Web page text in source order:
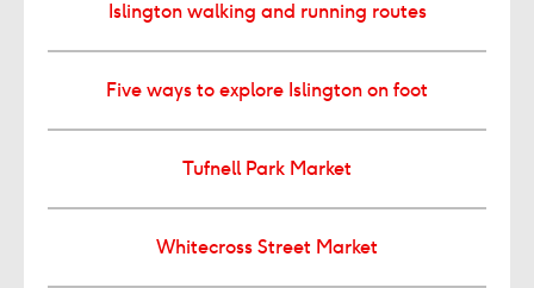
Islington walking and running routes
Five ways to explore Islington on foot
Tufnell Park Market
Whitecross Street Market